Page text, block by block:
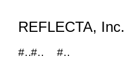
REFLECTA, Inc.
#Mirror #2024-25 #Website
WORKS NEWS